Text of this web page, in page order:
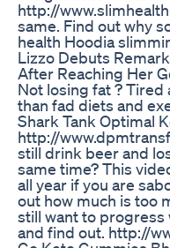
http://
same. Find out why
health Hoodia
Lizzo Debuts
After Reaching Her
Not losing fat ? Tired
than fad diets and
Shark Tank Optimal
http://
still drink beer and
same time? This
all year if you are
out how much is too
still want to progress
and find out. http://